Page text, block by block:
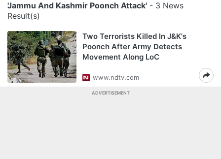
'Jammu And Kashmir Poonch Attack' - 3 News
Result(s)
Two Terrorists Killed In J&K's
Poonch After Army Detects
Movement Along LoC
www.ndtv.com
ADVERTISEMENT